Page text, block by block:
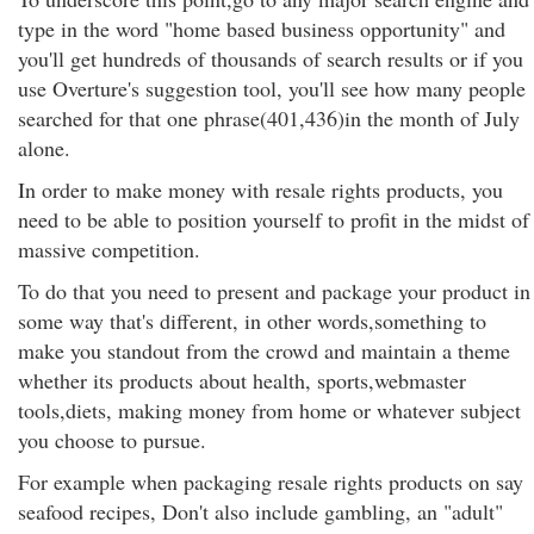
type in the word "home based business opportunity" and
you'll get hundreds of thousands of search results or if you
use Overture's suggestion tool, you'll see how many people
searched for that one phrase(401,436)in the month of July
alone.
In order to make money with resale rights products, you
need to be able to position yourself to profit in the midst of
massive competition.
To do that you need to present and package your product in
some way that's different, in other words,something to
make you standout from the crowd and maintain a theme
whether its products about health, sports,webmaster
tools,diets, making money from home or whatever subject
you choose to pursue.
For example when packaging resale rights products on say
seafood recipes, Don't also include gambling, an "adult"